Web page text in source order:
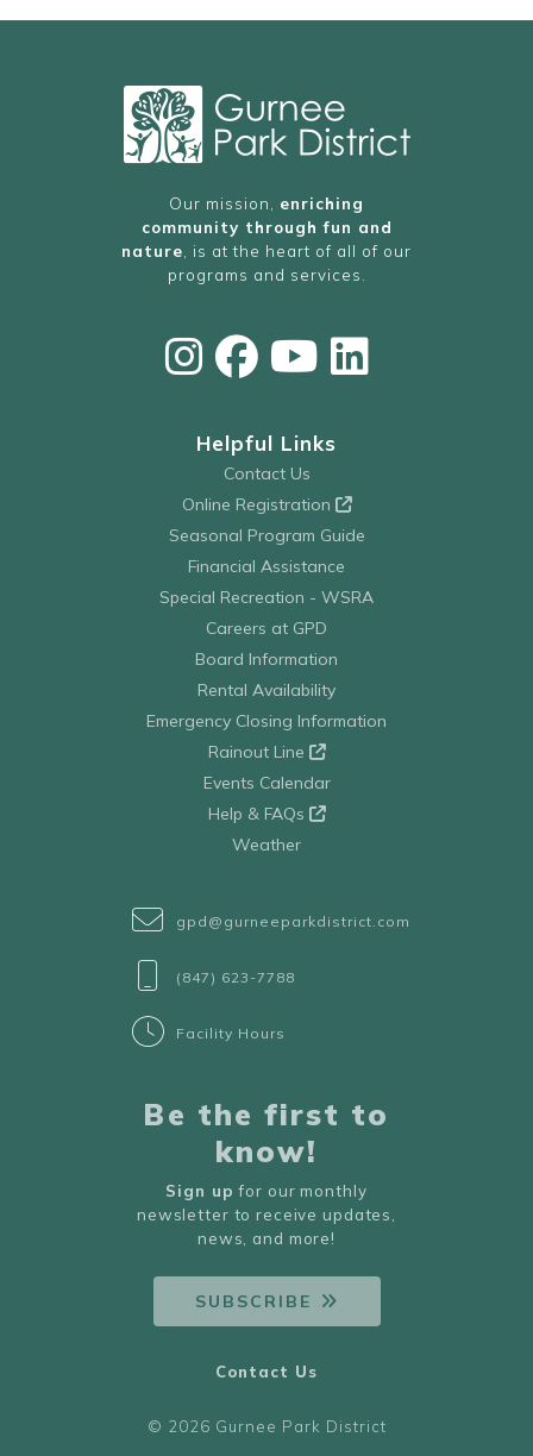
Our mission, enriching
community through fun and
nature , is at the heart of all of our
programs and services.
Helpful Links
Contact Us
Online Registration
Seasonal Program Guide
Financial Assistance
Special Recreation - WSRA
Careers at GPD
Board Information
Rental Availability
Emergency Closing Information
Rainout Line
Events Calendar
Help & FAQs
Weather
gpd@gurneeparkdistrict.com
(847) 623-7788
Facility Hours
Be the first to
know!
Sign up for our monthly
newsletter to receive updates,
news, and more!
SUBSCRIBE
© 2026 Gurnee Park District
Contact Us